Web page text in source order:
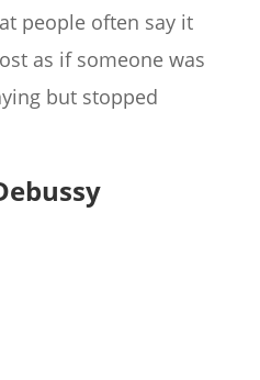
people often say it
as if someone was
but stopped